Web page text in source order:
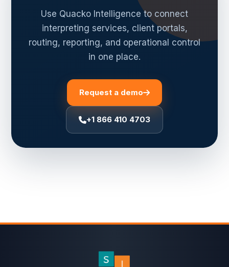
Use Quacko Intelligence to connect
interpreting services, client portals,
routing, reporting, and operational control
in one place.
Request a demo
+1 866 410 4703